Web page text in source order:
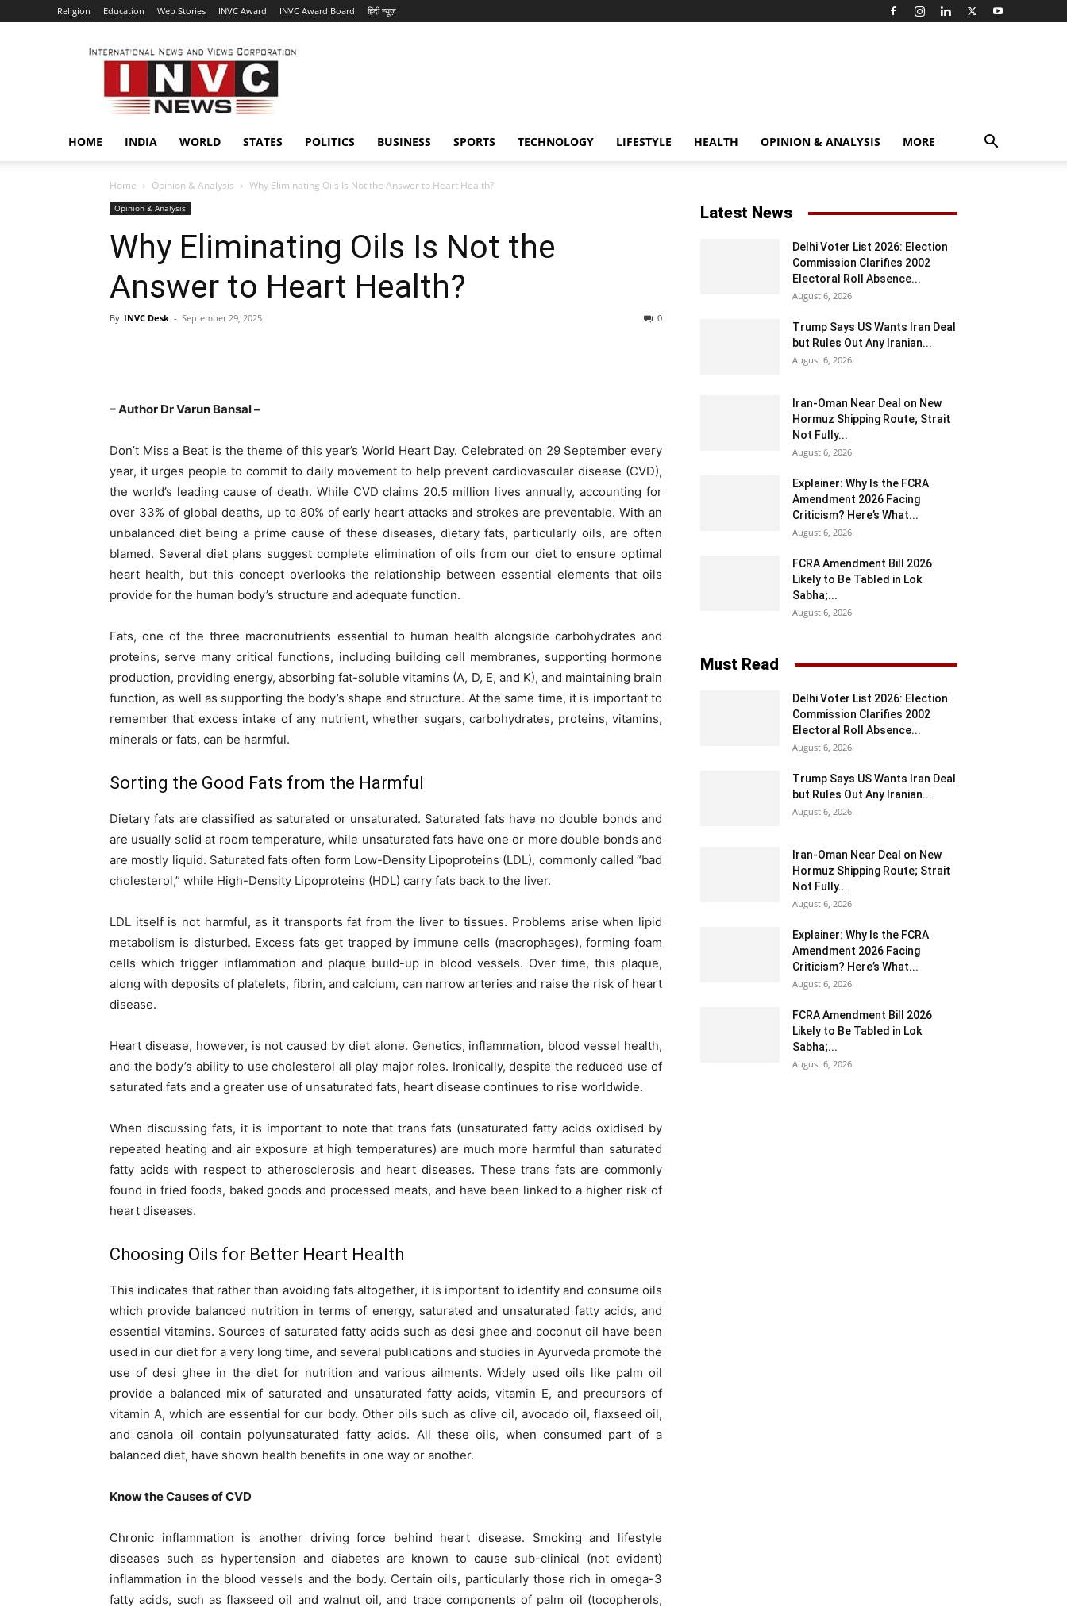
Religion Education Web Stories INVC Award INVC Award Board हिंदी न्यूज़
INVC
HOME INDIA WORLD STATES POLITICS BUSINESS SPORTS TECHNOLOGY LIFESTYLE HEALTH OPINION & ANALYSIS MORE
Home Opinion & Analysis Why Eliminating Oils Is Not the Answer to Heart Health?
Opinion & Analysis
Why Eliminating Oils Is Not the
Answer to Heart Health?
By INVC Desk - September 29, 2025 0
– Author Dr Varun Bansal –
Don’t Miss a Beat is the theme of this year’s World Heart Day. Celebrated on 29 September every
year, it urges people to commit to daily movement to help prevent cardiovascular disease (CVD),
the world’s leading cause of death. While CVD claims 20.5 million lives annually, accounting for
over 33% of global deaths, up to 80% of early heart attacks and strokes are preventable. With an
unbalanced diet being a prime cause of these diseases, dietary fats, particularly oils, are often
blamed. Several diet plans suggest complete elimination of oils from our diet to ensure optimal
heart health, but this concept overlooks the relationship between essential elements that oils
provide for the human body’s structure and adequate function.
Fats, one of the three macronutrients essential to human health alongside carbohydrates and
proteins, serve many critical functions, including building cell membranes, supporting hormone
production, providing energy, absorbing fat-soluble vitamins (A, D, E, and K), and maintaining brain
function, as well as supporting the body’s shape and structure. At the same time, it is important to
remember that excess intake of any nutrient, whether sugars, carbohydrates, proteins, vitamins,
minerals or fats, can be harmful.
Sorting the Good Fats from the Harmful
Dietary fats are classified as saturated or unsaturated. Saturated fats have no double bonds and
are usually solid at room temperature, while unsaturated fats have one or more double bonds and
are mostly liquid. Saturated fats often form Low-Density Lipoproteins (LDL), commonly called “bad
cholesterol,” while High-Density Lipoproteins (HDL) carry fats back to the liver.
LDL itself is not harmful, as it transports fat from the liver to tissues. Problems arise when lipid
metabolism is disturbed. Excess fats get trapped by immune cells (macrophages), forming foam
cells which trigger inflammation and plaque build-up in blood vessels. Over time, this plaque,
along with deposits of platelets, fibrin, and calcium, can narrow arteries and raise the risk of heart
disease.
Heart disease, however, is not caused by diet alone. Genetics, inflammation, blood vessel health,
and the body’s ability to use cholesterol all play major roles. Ironically, despite the reduced use of
saturated fats and a greater use of unsaturated fats, heart disease continues to rise worldwide.
When discussing fats, it is important to note that trans fats (unsaturated fatty acids oxidised by
repeated heating and air exposure at high temperatures) are much more harmful than saturated
fatty acids with respect to atherosclerosis and heart diseases. These trans fats are commonly
found in fried foods, baked goods and processed meats, and have been linked to a higher risk of
heart diseases.
Choosing Oils for Better Heart Health
This indicates that rather than avoiding fats altogether, it is important to identify and consume oils
which provide balanced nutrition in terms of energy, saturated and unsaturated fatty acids, and
essential vitamins. Sources of saturated fatty acids such as desi ghee and coconut oil have been
used in our diet for a very long time, and several publications and studies in Ayurveda promote the
use of desi ghee in the diet for nutrition and various ailments. Widely used oils like palm oil
provide a balanced mix of saturated and unsaturated fatty acids, vitamin E, and precursors of
vitamin A, which are essential for our body. Other oils such as olive oil, avocado oil, flaxseed oil,
and canola oil contain polyunsaturated fatty acids. All these oils, when consumed part of a
balanced diet, have shown health benefits in one way or another.
Know the Causes of CVD
Chronic inflammation is another driving force behind heart disease. Smoking and lifestyle
diseases such as hypertension and diabetes are known to cause sub-clinical (not evident)
inflammation in the blood vessels and the body. Certain oils, particularly those rich in omega-3
fatty acids, such as flaxseed oil and walnut oil, and trace components of palm oil (tocopherols,
Latest News
Delhi Voter List 2026: Election
Commission Clarifies 2002
Electoral Roll Absence...
August 6, 2026
Trump Says US Wants Iran Deal
but Rules Out Any Iranian...
August 6, 2026
Iran-Oman Near Deal on New
Hormuz Shipping Route; Strait
Not Fully...
August 6, 2026
Explainer: Why Is the FCRA
Amendment 2026 Facing
Criticism? Here’s What...
August 6, 2026
FCRA Amendment Bill 2026
Likely to Be Tabled in Lok
Sabha;...
August 6, 2026
Must Read
Delhi Voter List 2026: Election
Commission Clarifies 2002
Electoral Roll Absence...
August 6, 2026
Trump Says US Wants Iran Deal
but Rules Out Any Iranian...
August 6, 2026
Iran-Oman Near Deal on New
Hormuz Shipping Route; Strait
Not Fully...
August 6, 2026
Explainer: Why Is the FCRA
Amendment 2026 Facing
Criticism? Here’s What...
August 6, 2026
FCRA Amendment Bill 2026
Likely to Be Tabled in Lok
Sabha;...
August 6, 2026